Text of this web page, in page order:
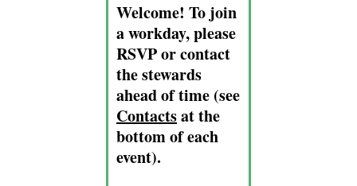
Welcome! To join
a workday, please
RSVP or contact
the stewards
ahead of time (see
Contactsat the
bottom of each
event).